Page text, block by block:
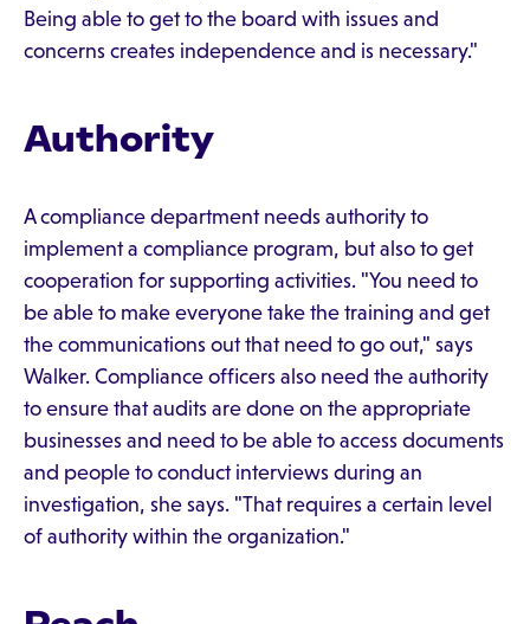
Being able to get to the board with issues and
concerns creates independence and is necessary."
Authority
A compliance department needs authority to
implement a compliance program, but also to get
cooperation for supporting activities. "You need to
be able to make everyone take the training and get
the communications out that need to go out," says
Walker. Compliance officers also need the authority
to ensure that audits are done on the appropriate
businesses and need to be able to access documents
and people to conduct interviews during an
investigation, she says. "That requires a certain level
of authority within the organization."